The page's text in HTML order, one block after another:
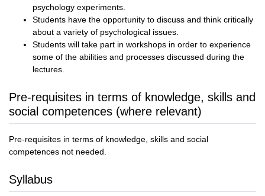
psychology experiments.
Students have the opportunity to discuss and think critically
about a variety of psychological issues.
Students will take part in workshops in order to experience
some of the abilities and processes discussed during the
lectures.
Pre-requisites in terms of knowledge, skills and
social competences (where relevant)
Pre-requisites in terms of knowledge, skills and social
competences not needed.
Syllabus